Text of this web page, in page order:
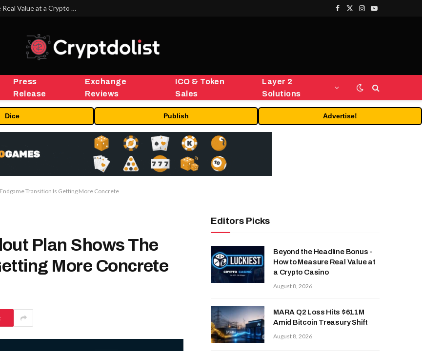
Beyond the Headline Bonus -How to Measure Real Value at a Crypto Casino
Facebook
X
Instagram
YouTube
Press
Release
Exchange
Reviews
ICO & Token
Sales
Layer 2
Solutions
Dice Publish Advertise!
Transition Is Getting More Concrete
Plan Shows The
More Concrete
Editors Picks
Beyond the Headline Bonus -
How to Measure Real Value at
a Crypto Casino
August 8, 2026
MARA Q2 Loss Hits $611M
Amid Bitcoin Treasury Shift
August 8, 2026